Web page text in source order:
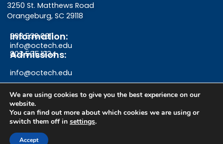
3250 St. Matthews Road
Orangeburg, SC 29118
Information:
803.536.0311
info@octech.edu
Admissions:
803.535.1234
info@octech.edu
F
a
Y I
Give
We are using cookies to give you the best experience on our
website.
You can find out more about which cookies we are using or
switch them off in settings.
Accept